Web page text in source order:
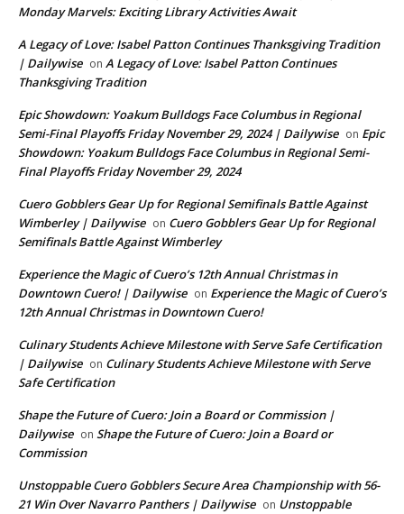
Monday Marvels: Exciting Library Activities Await
A Legacy of Love: Isabel Patton Continues Thanksgiving Tradition
| Dailywise on A Legacy of Love: Isabel Patton Continues
Thanksgiving Tradition
Epic Showdown: Yoakum Bulldogs Face Columbus in Regional
Semi-Final Playoffs Friday November 29, 2024 | Dailywise on Epic
Showdown: Yoakum Bulldogs Face Columbus in Regional Semi-
Final Playoffs Friday November 29, 2024
Cuero Gobblers Gear Up for Regional Semifinals Battle Against
Wimberley | Dailywise on Cuero Gobblers Gear Up for Regional
Semifinals Battle Against Wimberley
Experience the Magic of Cuero’s 12th Annual Christmas in
Downtown Cuero! | Dailywise on Experience the Magic of Cuero’s
12th Annual Christmas in Downtown Cuero!
Culinary Students Achieve Milestone with Serve Safe Certification
| Dailywise on Culinary Students Achieve Milestone with Serve
Safe Certification
Shape the Future of Cuero: Join a Board or Commission |
Dailywise on Shape the Future of Cuero: Join a Board or
Commission
Unstoppable Cuero Gobblers Secure Area Championship with 56-
21 Win Over Navarro Panthers | Dailywise on Unstoppable